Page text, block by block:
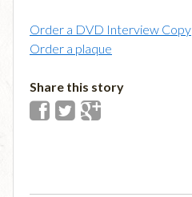
Order a DVD Interview Copy
Order a plaque
Share this story